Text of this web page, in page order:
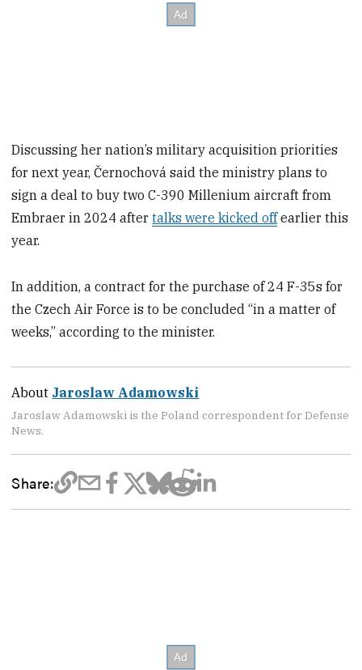
Discussing her nation’s military acquisition priorities
for next year, Černochová said the ministry plans to
sign a deal to buy two C-390 Millenium aircraft from
Embraer in 2024 aftertalks were kicked offearlier this
year.
In addition, a contract for the purchase of 24 F-35s for
the Czech Air Force is to be concluded “in a matter of
weeks,” according to the minister.
About Jaroslaw Adamowski
Jaroslaw Adamowski is the Poland correspondent for Defense
News.
Share: